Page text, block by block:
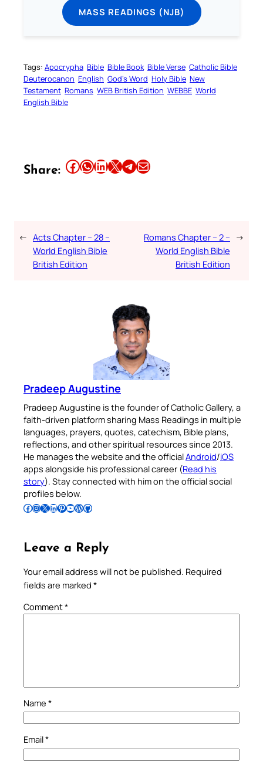
MASS READINGS (NJB)
Tags: Apocrypha Bible Bible Book Bible Verse Catholic Bible
Deuterocanon English God’s Word Holy Bible New
Testament Romans WEB British Edition WEBBE World
English Bible
Share: Share this article on Facebook Share this article on WhatsApp Share this article on LinkedIn Share this article on X Share this article on TelegramEmail this Article
← Acts Chapter – 28 –
World English Bible
British Edition
Romans Chapter – 2 –
World English Bible
British Edition
→
Pradeep Augustine
Pradeep Augustine is the founder of Catholic Gallery, a
faith-driven platform sharing Mass Readings in multiple
languages, prayers, quotes, catechism, Bible plans,
reflections, and other spiritual resources since 2013.
He manages the website and the officialAndroid/iOS
apps alongside his professional career (Read his
story). Stay connected with him on the official social
profiles below.
Follow Pradeep on Facebook Follow Pradeep on InstagramFollow Pradeep on X Follow Pradeep on LinkedIn Follow Pradeep on Pinterest Subscribe to Pradeep’s Youtube Channel Follow Pradeep on WordPress Follow Pradeep on GitHub
Leave a Reply
Your email address will not be published. Required
fields are marked *
Comment*
Name *
Email*